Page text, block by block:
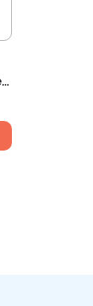
AROUND bicycle basket handlebar holder BASIC